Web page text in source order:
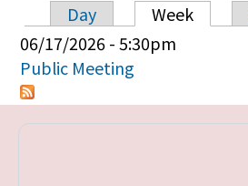
Primary tabs
Day Week
06/17/2026 - 5:30pm
Public Meeting